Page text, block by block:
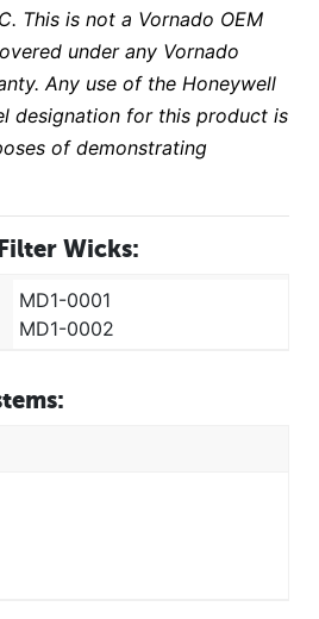
This is not a Vornado OEM
under any Vornado
Any use of the Honeywell
designation for this product is
of demonstrating
Wicks:
MD1-0001
MD1-0002